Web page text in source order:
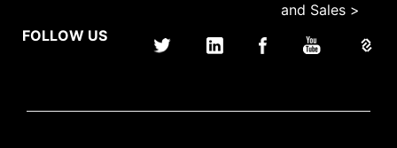
and Sales >
FOLLOW US